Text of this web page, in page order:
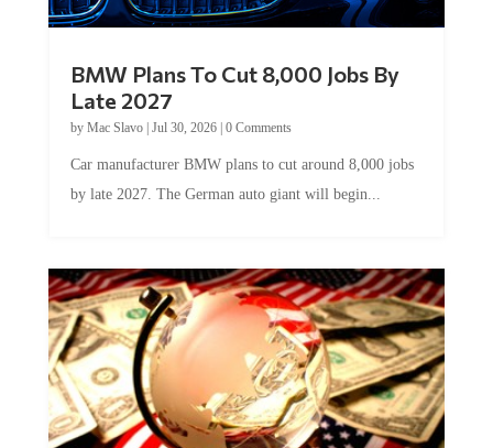
BMW Plans To Cut 8,000 Jobs By
Late 2027
by Mac Slavo| Jul 30, 2026| 0 Comments
Car manufacturer BMW plans to cut around 8,000 jobs
by late 2027. The German auto giant will begin...